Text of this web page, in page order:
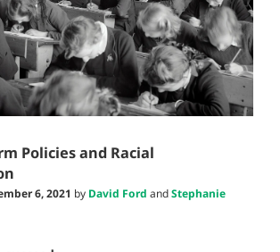
Policies and Racial
6, 2021 by David Ford andStephanie